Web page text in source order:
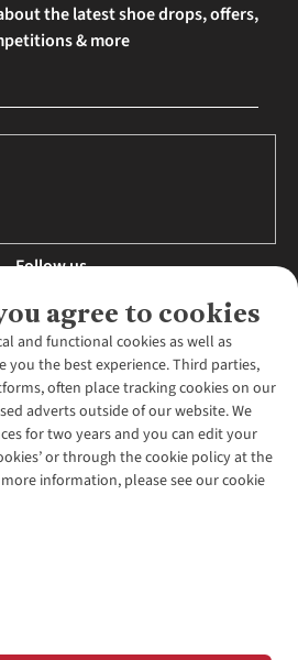
agree to cookies
and functional cookies as well as
you the best experience. Third parties,
often place tracking cookies on our
adverts outside of our website. We
for two years and you can edit your
or through the cookie policy at the
information, please see our cookie
the latest shoe drops, offers,
& more
Follow us